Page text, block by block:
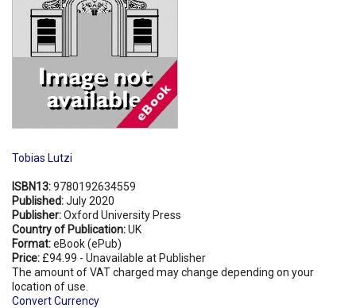
Tobias Lutzi
ISBN13:9780192634559
Published:July 2020
Publisher:Oxford University Press
Country of Publication:UK
Format:eBook (ePub)
Price: £94.99 - Unavailable at Publisher
The amount of VAT charged may change depending on your
location of use.
Convert Currency